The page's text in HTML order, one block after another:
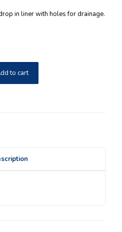
in liner with holes for drainage.
to cart